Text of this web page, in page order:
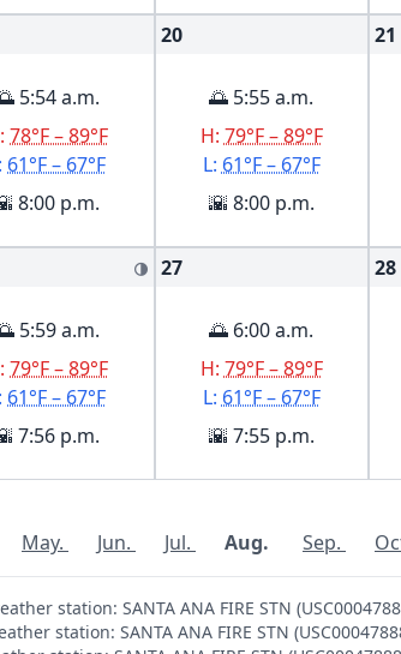
5:54 a.m.
78°F – 89°F
61°F – 67°F
8:00 p.m.
20
🌅 5:55 a.m.
H: 79°F – 89°F
L: 61°F – 67°F
🌇 8:00 p.m.
21
🌗
5:59 a.m.
79°F – 89°F
61°F – 67°F
7:56 p.m.
27
🌅 6:00 a.m.
H: 79°F – 89°F
L: 61°F – 67°F
🌇 7:55 p.m.
28
May. Jun. Jul. Aug. Sep.
station: SANTA ANA FIRE STN
station: SANTA ANA FIRE STN